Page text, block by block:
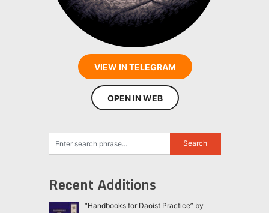
VIEW IN TELEGRAM
OPEN IN WEB
Recent Additions
“Handbooks for Daoist Practice” by